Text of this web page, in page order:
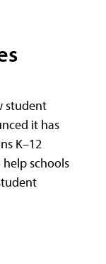
student
it has
K–12
schools